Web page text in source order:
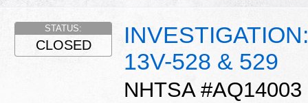
13V-528 & 529
NHTSA #AQ14003
STATUS:
CLOSED